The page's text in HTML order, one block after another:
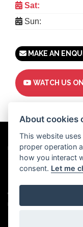
Sat:
Sun:
MAKE AN
WATCH US
Powered byDealerWebs
Privacy & cookies
Copyright 2026 Motor
Motor Trade UK proudly
Motor Trade UK Ltd |
About cookies
This website
proper operation
how you interact
consent. Let me